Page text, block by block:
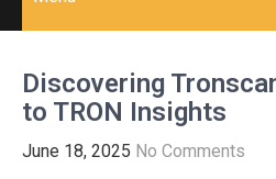
Discovering
to TRON Insights
June 18, 2025 No Comments